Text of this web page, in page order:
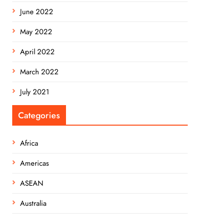
June 2022
May 2022
April 2022
March 2022
July 2021
Categories
Africa
Americas
ASEAN
Australia